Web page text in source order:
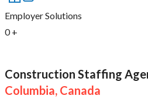
Employer Solutions
0 +
Construction Staffing
Columbia, Canada